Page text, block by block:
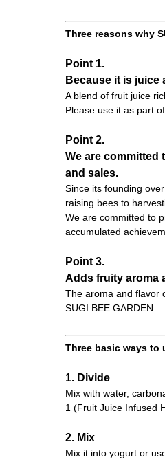
Three reasons why
Point 1.
Because it is juice
A blend of fruit juice
Please use it as part
Point 2.
We are committed
and sales.
Since its founding
raising bees to
We are committed to
accumulated
Point 3.
Adds fruity aroma
The aroma and flavor
SUGI BEE GARDEN.
Three basic ways to
1. Divide
Mix with water,
1 (Fruit Juice Infused
2. Mix
Mix it into yogurt or